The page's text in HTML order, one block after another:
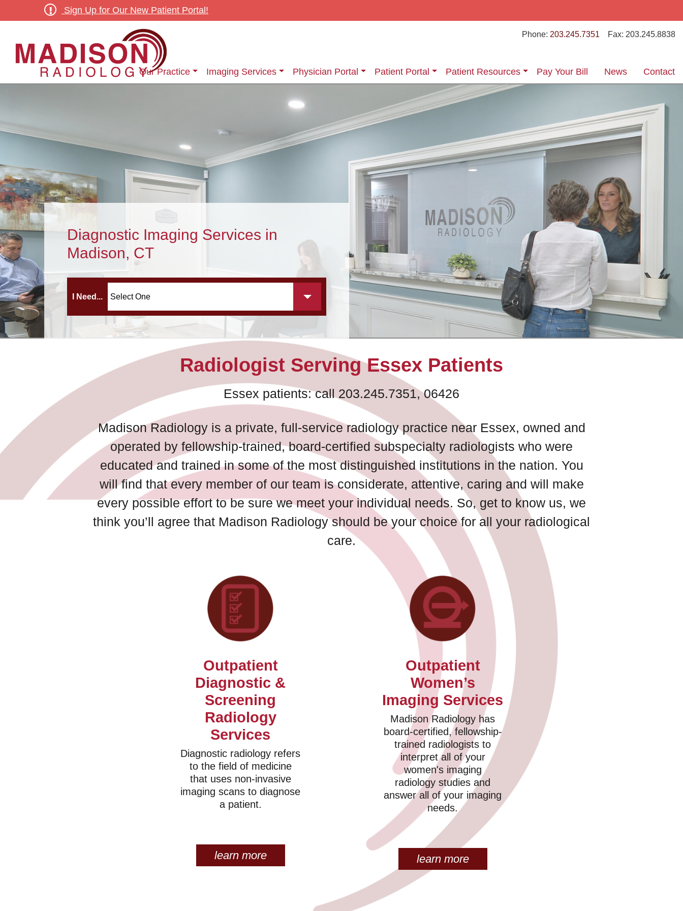
Sign Up for Our New Patient Portal!
Phone: 203.245.7351 Fax: 203.245.8838
Our Practice Imaging Services Physician Portal Patient Portal Patient Resources Pay Your Bill News Contact
Diagnostic Imaging Services in
Madison, CT
I Need...
Radiologist Serving Essex Patients
Essex patients: call 203.245.7351, 06426
Madison Radiology is a private, full-service radiology practice near Essex, owned and
operated by fellowship-trained, board-certified subspecialty radiologists who were
educated and trained in some of the most distinguished institutions in the nation. You
will find that every member of our team is considerate, attentive, caring and will make
every possible effort to be sure we meet your individual needs. So, get to know us, we
think you’ll agree that Madison Radiology should be your choice for all your radiological
care.
Outpatient
Diagnostic &
Screening
Radiology
Services
Diagnostic radiology refers
to the field of medicine
that uses non-invasive
imaging scans to diagnose
a patient.
learn more
Outpatient
Women’s
Imaging Services
Madison Radiology has
board-certified, fellowship-
trained radiologists to
interpret all of your
women's imaging
radiology studies and
answer all of your imaging
needs.
learn more